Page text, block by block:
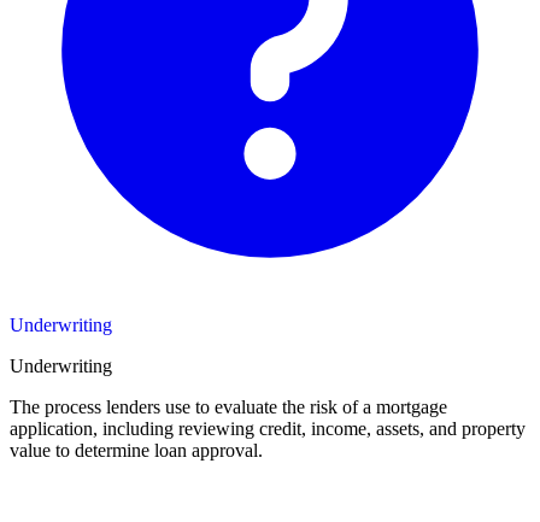
Underwriting
Underwriting
The process lenders use to evaluate the risk of a mortgage
application, including reviewing credit, income, assets, and property
value to determine loan approval.